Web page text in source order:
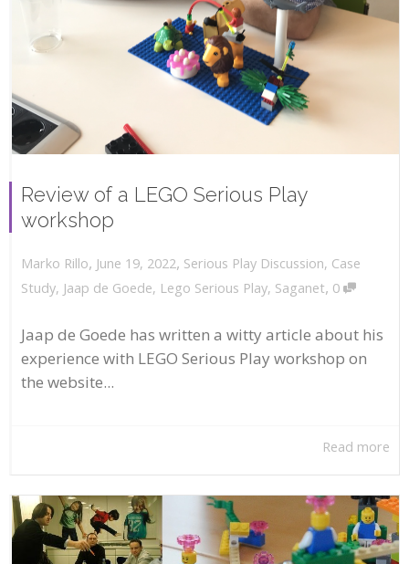
Review of a LEGO Serious Play
workshop
Marko Rillo, June 19, 2022, Serious Play Discussion, Case
Study, Jaap de Goede, Lego Serious Play, Saganet, 0
Jaap de Goede has written a witty article about his
experience with LEGO Serious Play workshop on
the website...
Read more